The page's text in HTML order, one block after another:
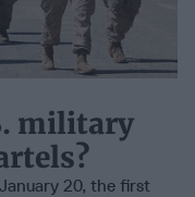
military
20, the first